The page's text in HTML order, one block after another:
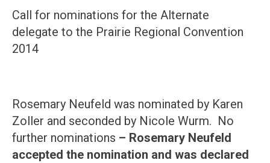
Call for nominations for the Alternate
delegate to the Prairie Regional Convention
2014
Rosemary Neufeld was nominated by Karen
Zoller and seconded by Nicole Wurm. No
further nominations – Rosemary Neufeld
accepted the nomination and was declared